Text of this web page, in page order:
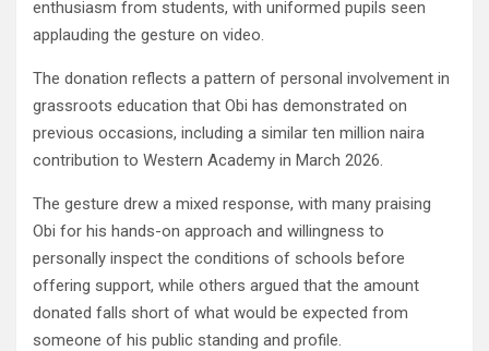
enthusiasm from students, with uniformed pupils seen
applauding the gesture on video.
The donation reflects a pattern of personal involvement in
grassroots education that Obi has demonstrated on
previous occasions, including a similar ten million naira
contribution to Western Academy in March 2026.
The gesture drew a mixed response, with many praising
Obi for his hands-on approach and willingness to
personally inspect the conditions of schools before
offering support, while others argued that the amount
donated falls short of what would be expected from
someone of his public standing and profile.